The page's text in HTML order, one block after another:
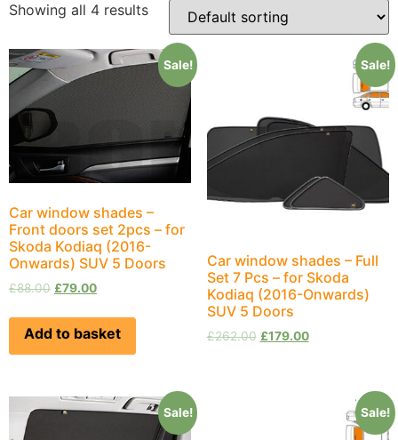
Showing all 4 results
Sale!
Car window shades –
Front doors set 2pcs – for
Skoda Kodiaq (2016-
Onwards) SUV 5 Doors
£88.00 £79.00
Add to basket
Sale!
Car window shades – Full
Set 7 Pcs – for Skoda
Kodiaq (2016-Onwards)
SUV 5 Doors
£262.00 £179.00
Sale! Sale!